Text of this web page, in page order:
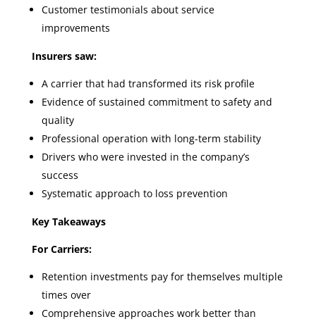
Customer testimonials about service
improvements
Insurers saw:
A carrier that had transformed its risk profile
Evidence of sustained commitment to safety and
quality
Professional operation with long-term stability
Drivers who were invested in the company’s
success
Systematic approach to loss prevention
Key Takeaways
For Carriers:
Retention investments pay for themselves multiple
times over
Comprehensive approaches work better than